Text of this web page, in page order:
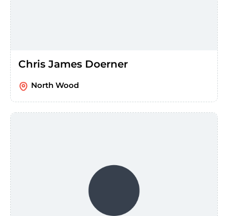
Chris James Doerner
North Wood